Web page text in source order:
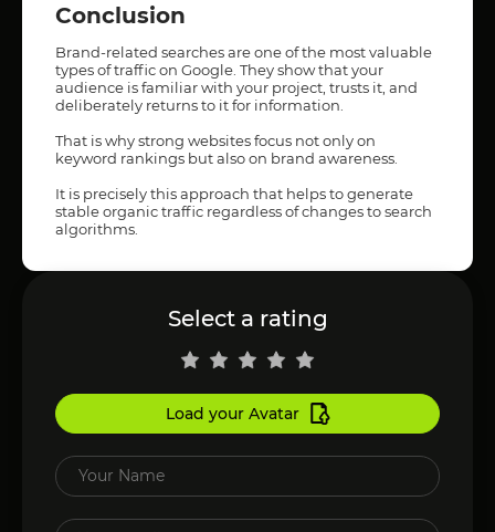
Conclusion
Brand-related searches are one of the most valuable
types of traffic on Google. They show that your
audience is familiar with your project, trusts it, and
deliberately returns to it for information.
That is why strong websites focus not only on
keyword rankings but also on brand awareness.
It is precisely this approach that helps to generate
stable organic traffic regardless of changes to search
algorithms.
Select a rating
Load your Avatar